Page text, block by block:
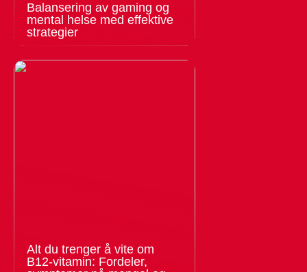
Balansering av gaming og
mental helse med effektive
strategier
Alt du trenger å vite om
B12-vitamin: Fordeler,